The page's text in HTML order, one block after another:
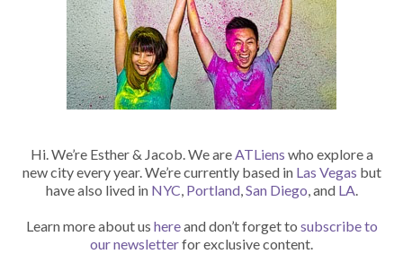
Hi. We’re Esther & Jacob. We areATLiens who explore a
new city every year. We’re currently based in Las Vegas but
have also lived in NYC, Portland,San Diego, and LA.
Learn more about us hereand don’t forget to subscribe to
our newsletterfor exclusive content.